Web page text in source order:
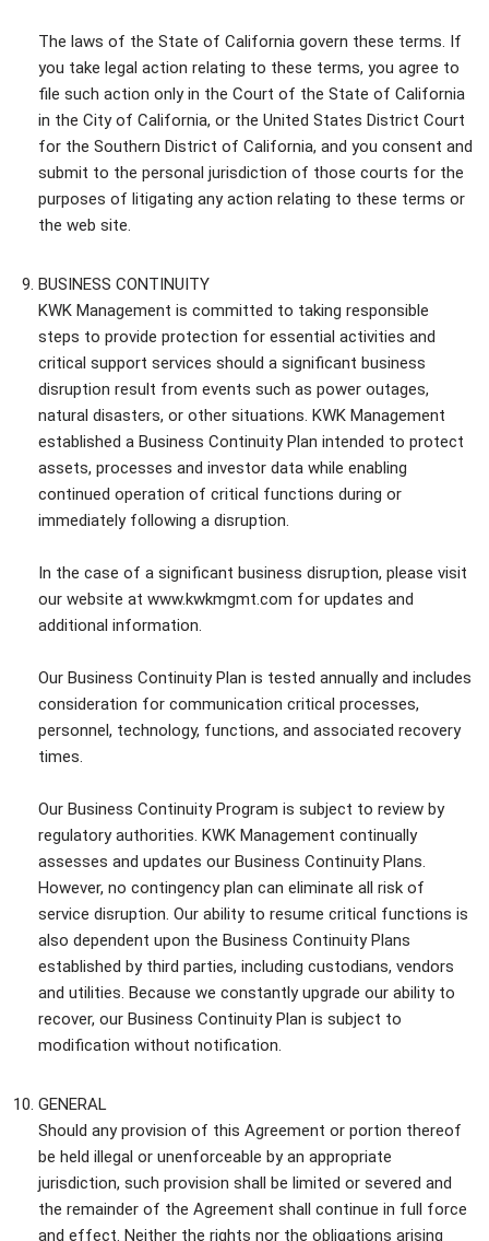
The laws of the State of California govern these terms. If
you take legal action relating to these terms, you agree to
file such action only in the Court of the State of California
in the City of California, or the United States District Court
for the Southern District of California, and you consent and
submit to the personal jurisdiction of those courts for the
purposes of litigating any action relating to these terms or
the web site.
BUSINESS CONTINUITY
KWK Management is committed to taking responsible
steps to provide protection for essential activities and
critical support services should a significant business
disruption result from events such as power outages,
natural disasters, or other situations. KWK Management
established a Business Continuity Plan intended to protect
assets, processes and investor data while enabling
continued operation of critical functions during or
immediately following a disruption.
In the case of a significant business disruption, please visit
our website at www.kwkmgmt.com for updates and
additional information.
Our Business Continuity Plan is tested annually and includes
consideration for communication critical processes,
personnel, technology, functions, and associated recovery
times.
Our Business Continuity Program is subject to review by
regulatory authorities. KWK Management continually
assesses and updates our Business Continuity Plans.
However, no contingency plan can eliminate all risk of
service disruption. Our ability to resume critical functions is
also dependent upon the Business Continuity Plans
established by third parties, including custodians, vendors
and utilities. Because we constantly upgrade our ability to
recover, our Business Continuity Plan is subject to
modification without notification.
GENERAL
Should any provision of this Agreement or portion thereof
be held illegal or unenforceable by an appropriate
jurisdiction, such provision shall be limited or severed and
the remainder of the Agreement shall continue in full force
and effect. Neither the rights nor the obligations arising